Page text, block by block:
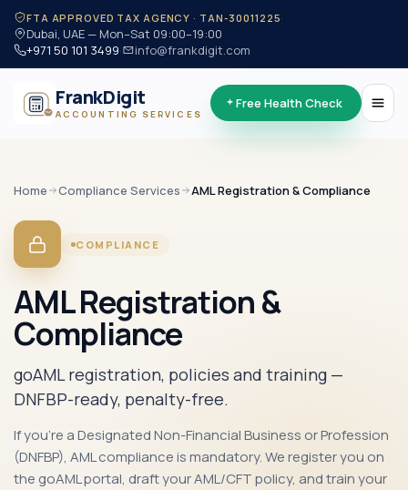
FTA APPROVED TAX AGENCY · TAN-30011225·
Dubai, UAE — Mon–Sat 09:00–19:00
+971 50 101 3499· info@frankdigit.com
FrankDigit
ACCOUNTING SERVICES
Free Health Check
Home Compliance Services AML Registration & Compliance
COMPLIANCE
AML Registration &
Compliance
goAML registration, policies and training —
DNFBP-ready, penalty-free.
If you're a Designated Non-Financial Business or Profession
(DNFBP), AML compliance is mandatory. We register you on
the goAML portal, draft your AML/CFT policy, and train your